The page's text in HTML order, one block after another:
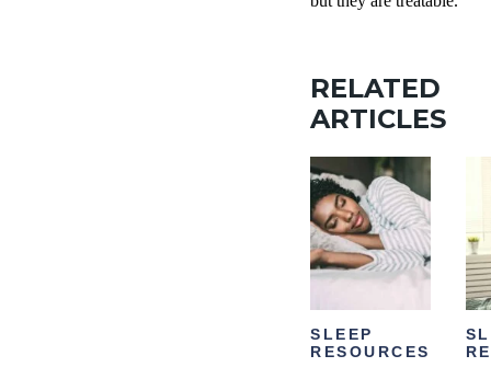
RELATED
ARTICLES
SLEEP
RESOURCES